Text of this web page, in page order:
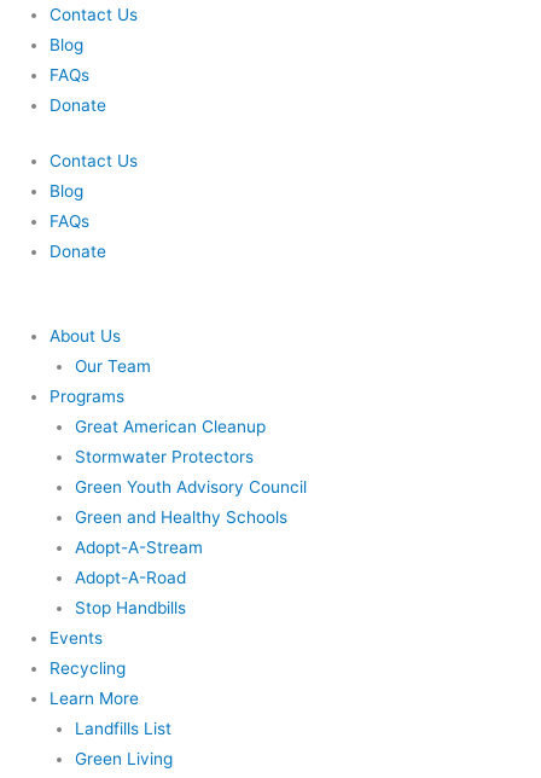
content
Contact Us
Blog
FAQs
Donate
Contact Us
Blog
FAQs
Donate
About Us
Our Team
Programs
Great American Cleanup
Stormwater Protectors
Green Youth Advisory Council
Green and Healthy Schools
Adopt-A-Stream
Adopt-A-Road
Stop Handbills
Events
Recycling
Learn More
Landfills List
Green Living